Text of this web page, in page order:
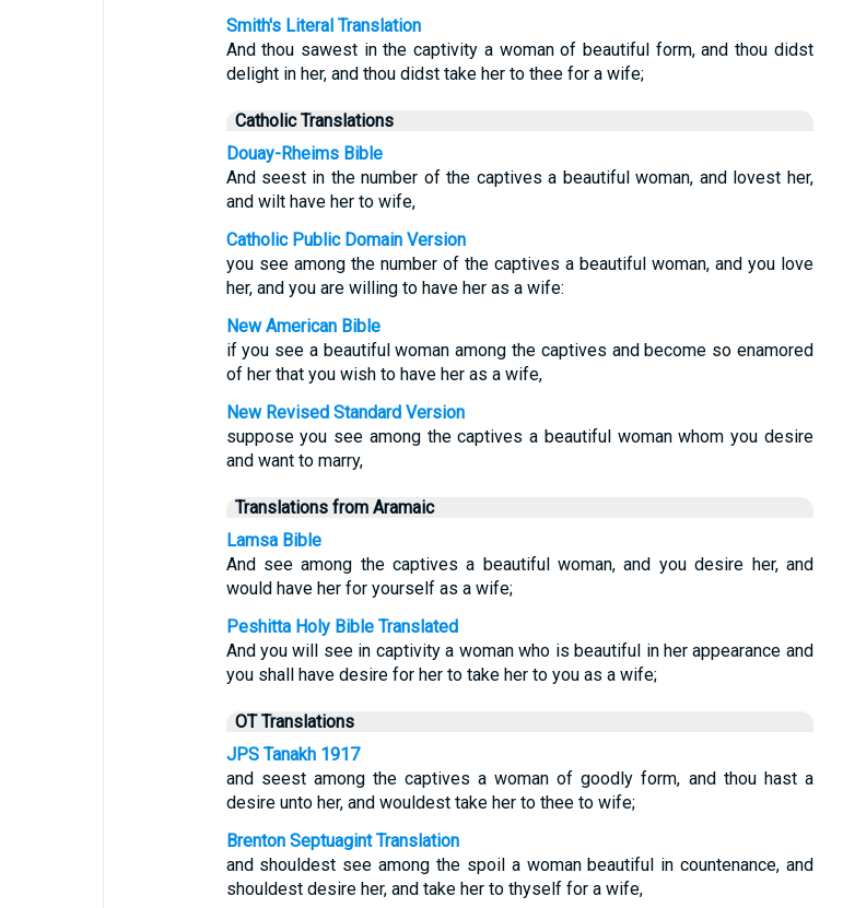
Smith's Literal Translation
And thou sawest in the captivity a woman of beautiful form, and thou didst
delight in her, and thou didst take her to thee for a wife;
Catholic Translations
Douay-Rheims Bible
And seest in the number of the captives a beautiful woman, and lovest her,
and wilt have her to wife,
Catholic Public Domain Version
you see among the number of the captives a beautiful woman, and you love
her, and you are willing to have her as a wife:
New American Bible
if you see a beautiful woman among the captives and become so enamored
of her that you wish to have her as a wife,
New Revised Standard Version
suppose you see among the captives a beautiful woman whom you desire
and want to marry,
Translations from Aramaic
Lamsa Bible
And see among the captives a beautiful woman, and you desire her, and
would have her for yourself as a wife;
Peshitta Holy Bible Translated
And you will see in captivity a woman who is beautiful in her appearance and
you shall have desire for her to take her to you as a wife;
OT Translations
JPS Tanakh 1917
and seest among the captives a woman of goodly form, and thou hast a
desire unto her, and wouldest take her to thee to wife;
Brenton Septuagint Translation
and shouldest see among the spoil a woman beautiful in countenance, and
shouldest desire her, and take her to thyself for a wife,